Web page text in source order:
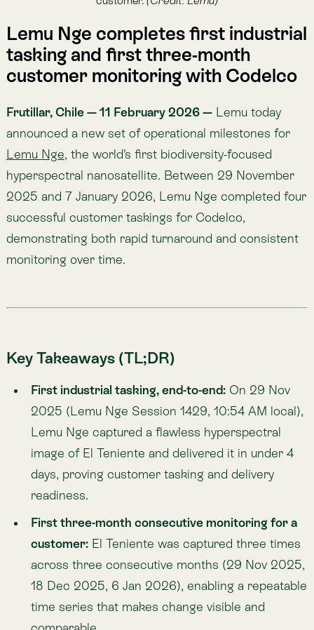
2025 and 7 January 2026, Lemu Nge completed four
successful customer taskings for Codelco,
demonstrating both rapid turnaround and consistent
monitoring over time.
Key Takeaways (TL;DR)
First industrial tasking, end-to-end:On 29 Nov
2025 (Lemu Nge Session 1429, 10:54 AM local),
Lemu Nge captured a flawless hyperspectral
image of El Teniente and delivered it in under 4
days, proving customer tasking and delivery
18 Dec 2025, 6 Jan 2026), enabling a repeatable
Repeatability across sites, with real-world
relevance: On 7 Jan 2026 (Session 1450, 10:55
AM local), Lemu Nge captured Gabriela Mistral,
completing four successful tasking images and
demonstrating how rapidly changing
infrastructure and nature signals can be tracked
— especially where coverage is lagging.